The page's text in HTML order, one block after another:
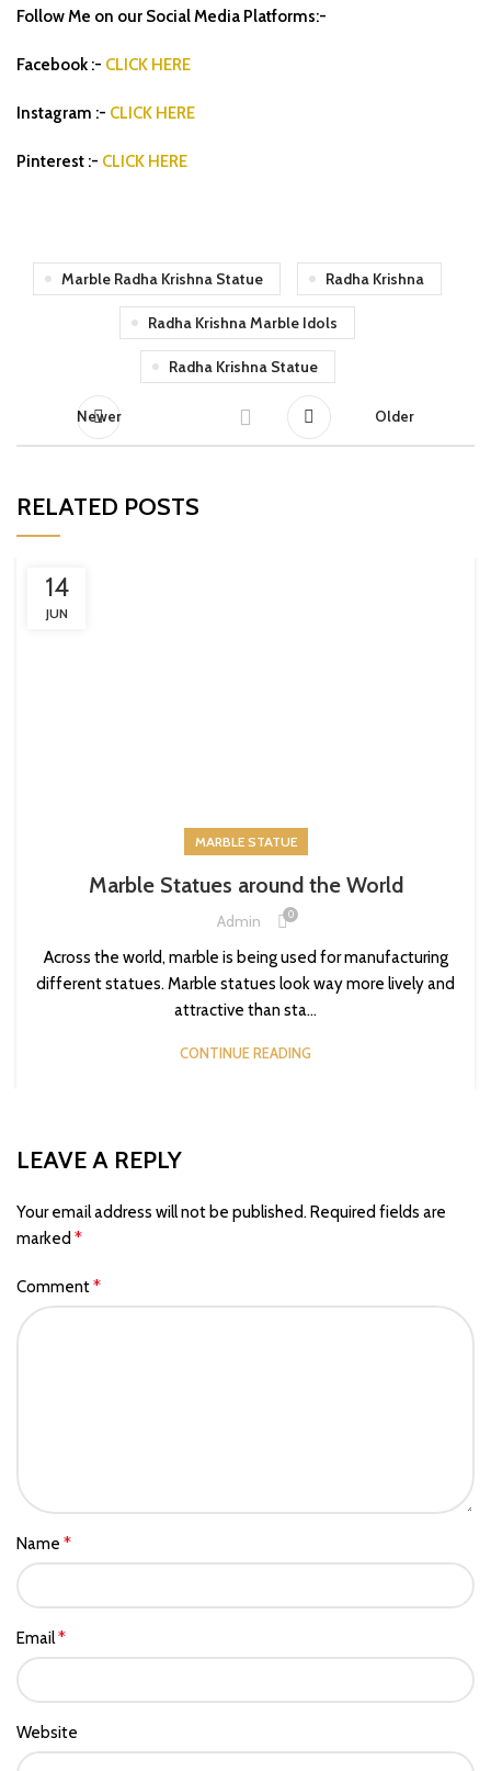
Follow Me on our Social Media Platforms:-
Facebook :- CLICK HERE
Instagram :- CLICK HERE
Pinterest :- CLICK HERE
Marble Radha Krishna Statue Radha Krishna
Radha Krishna Marble Idols
Radha Krishna Statue
Newer Older
RELATED POSTS
14
JUN
MARBLE STATUE
Marble Statues around the World
Admin 0
Across the world, marble is being used for manufacturing
different statues. Marble statues look way more lively and
attractive than sta...
CONTINUE READING
LEAVE A REPLY
Your email address will not be published.Required fields are
marked *
Comment*
Name *
Email*
Website